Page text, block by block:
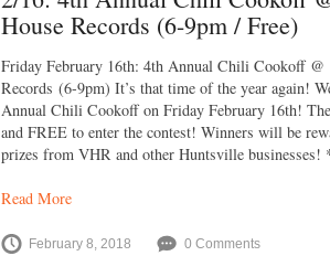
House Records (6-9pm / Free)
Friday February 16th: 4th Annual Chili Cookoff @
Records (6-9pm) It’s that time of the year again!
Annual Chili Cookoff on Friday February 16th!
and FREE to enter the contest! Winners will be
prizes from VHR and other Huntsville
Read More
February 8, 2018 0 Comments